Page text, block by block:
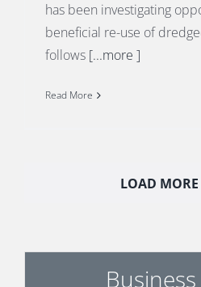
has been investigating
beneficial re-use of
follows [...more ]
Read More
LOAD MORE